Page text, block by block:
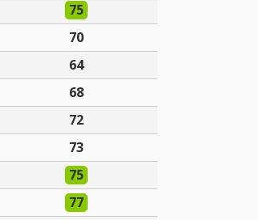
75
70
64
68
72
73
75
77